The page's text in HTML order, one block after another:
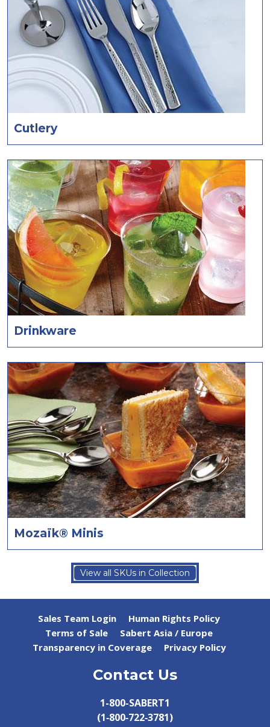
Cutlery
Drinkware
Mozaïk® Minis
View all SKUs in Collection
Sales Team Login
Human Rights Policy
Terms of Sale
Sabert Asia / Europe
Transparency in Coverage
Privacy Policy
Contact Us
1-800-SABERT1
(1‑800‑722‑3781)